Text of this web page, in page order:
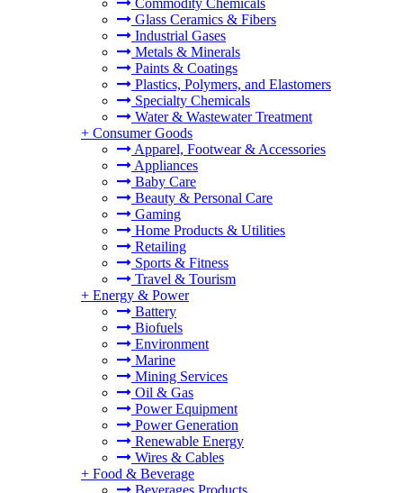
Commodity Chemicals
Glass Ceramics & Fibers
Industrial Gases
Metals & Minerals
Paints & Coatings
Plastics, Polymers, and Elastomers
Specialty Chemicals
Water & Wastewater Treatment
+ Consumer Goods
Apparel, Footwear & Accessories
Appliances
Baby Care
Beauty & Personal Care
Gaming
Home Products & Utilities
Retailing
Sports & Fitness
Travel & Tourism
+ Energy & Power
Battery
Biofuels
Environment
Marine
Mining Services
Oil & Gas
Power Equipment
Power Generation
Renewable Energy
Wires & Cables
+ Food & Beverage
Beverages Products